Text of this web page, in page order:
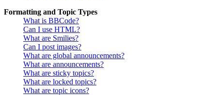
Formatting and Topic Types
What is BBCode?
Can I use HTML?
What are Smilies?
Can I post images?
What are global announcements?
What are announcements?
What are sticky topics?
What are locked topics?
What are topic icons?